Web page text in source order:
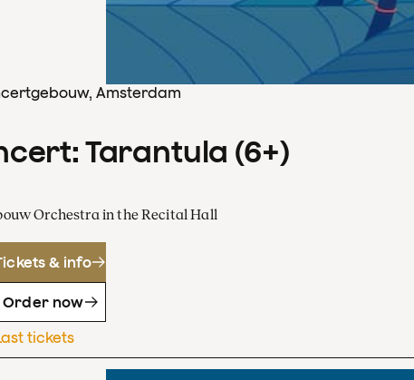
Amsterdam
Tarantula (6+)
Orchestra in the Recital Hall
& info
Order now
tickets